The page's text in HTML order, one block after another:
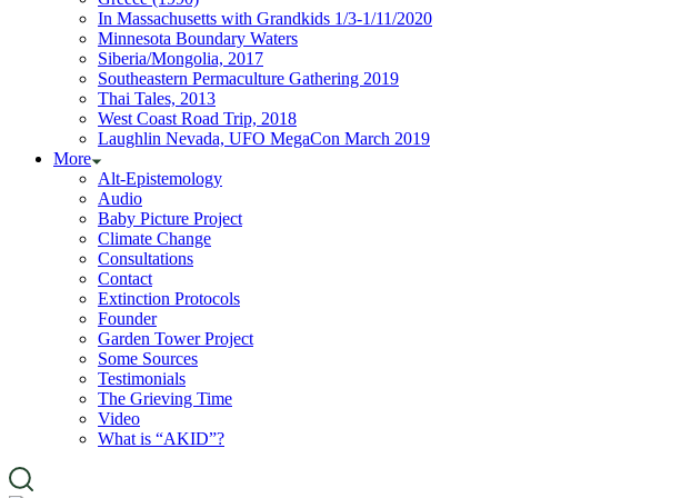
In Massachusetts with Grandkids 1/3-1/11/2020
Minnesota Boundary Waters
Siberia/Mongolia, 2017
Southeastern Permaculture Gathering 2019
Thai Tales, 2013
West Coast Road Trip, 2018
Laughlin Nevada, UFO MegaCon March 2019
More
Alt-Epistemology
Audio
Baby Picture Project
Climate Change
Consultations
Contact
Extinction Protocols
Founder
Garden Tower Project
Some Sources
Testimonials
The Grieving Time
Video
What is “AKID”?